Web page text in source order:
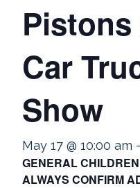
Car
Show
May 17 @ 10:00 am -
GENERAL
ALWAYS CONFIRM